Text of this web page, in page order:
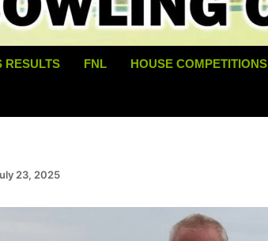
RESULTS FNL HOUSE COMPETITIONS
23, 2025